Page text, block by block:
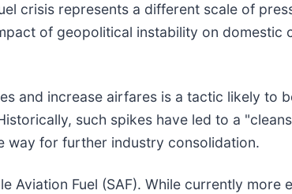
crisis represents a different scale of
of geopolitical instability on domestic
and increase airfares is a tactic likely to
such spikes have led to a
way for further industry consolidation.
Fuel (SAF). While currently more